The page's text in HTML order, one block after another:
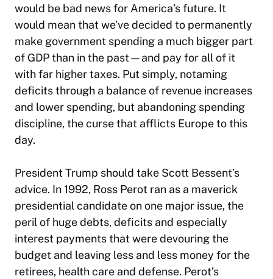
would be bad news for America’s future. It
would mean that we’ve decided to permanently
make government spending a much bigger part
of GDP than in the past—and pay for all of it
with far higher taxes. Put simply, notaming
deficits through a balance of revenue increases
and lower spending, but abandoning spending
discipline, the curse that afflicts Europe to this
day.
President Trump should take Scott Bessent’s
advice. In 1992, Ross Perot ran as a maverick
presidential candidate on one major issue, the
peril of huge debts, deficits and especially
interest payments that were devouring the
budget and leaving less and less money for the
retirees, health care and defense. Perot’s